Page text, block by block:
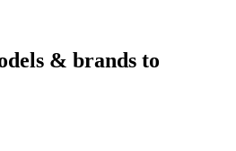
& brands to